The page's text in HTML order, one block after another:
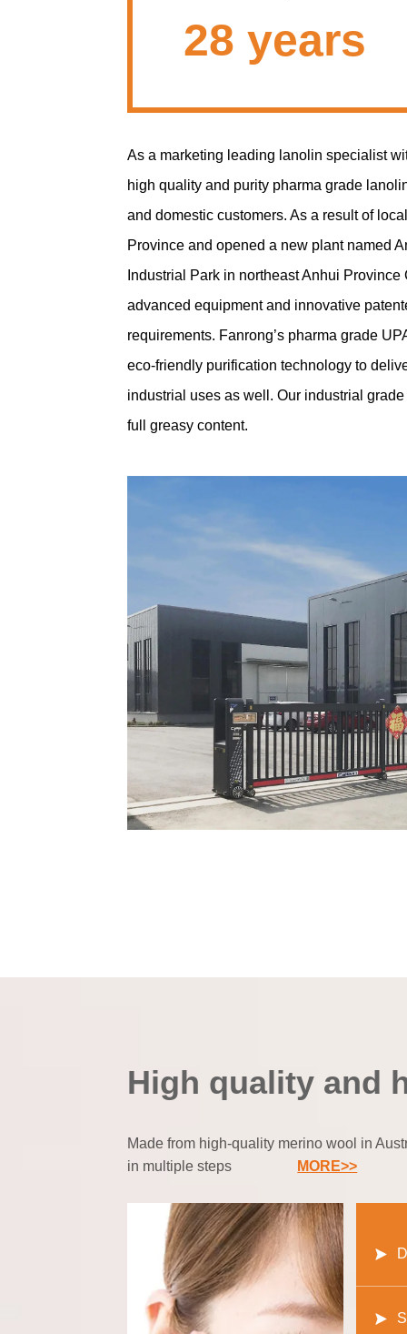
28 years
As a marketing leading lanolin specialist
high quality and purity pharma grade
and domestic customers. As a result of
Province and opened a new plant named
Industrial Park in northeast Anhui
advanced equipment and innovative
requirements. Fanrong’s pharma grade
eco-friendly purification technology to
industrial uses as well. Our industrial
full greasy content.
High quality and
Made from high-quality merino wool in
in multiple steps
MORE>>